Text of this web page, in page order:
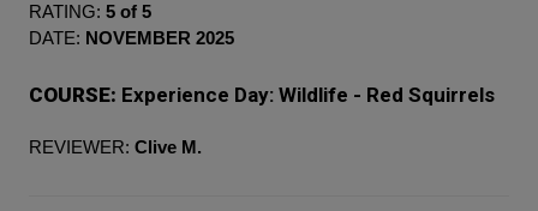
RATING: 5 of 5
DATE: NOVEMBER 2025
COURSE: Experience Day: Wildlife - Red Squirrels
REVIEWER: Clive M.